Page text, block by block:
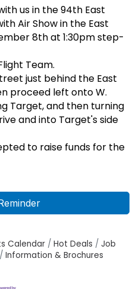
us in the 94th East
Air Show in the East
8th at 1:30pm step-
Team.
just behind the East
proceed left onto W.
Target, and then turning
and into Target's side
to raise funds for the
Calendar Hot Deals
Job
Information & Brochures